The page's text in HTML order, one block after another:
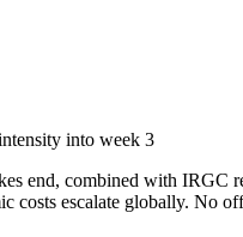
into week 3
end, combined with IRGC
costs escalate globally. No